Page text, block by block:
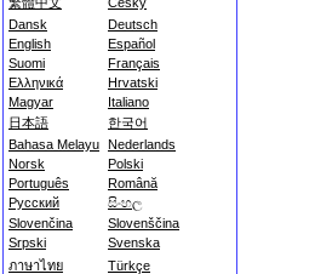
Dansk
Deutsch
English
Español
Suomi
Français
Ελληνικά
Hrvatski
Magyar
Italiano
日本語
한국어
Bahasa Melayu Nederlands
Norsk
Polski
Português
Română
Русский
සිංහල
Slovenčina
Slovenščina
Srpski
Svenska
ภาษาไทย
Türkçe